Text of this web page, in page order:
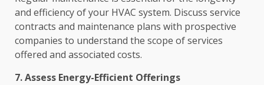
and efficiency of your HVAC system. Discuss service
contracts and maintenance plans with prospective
companies to understand the scope of services
offered and associated costs.
7. Assess Energy-Efficient Offerings